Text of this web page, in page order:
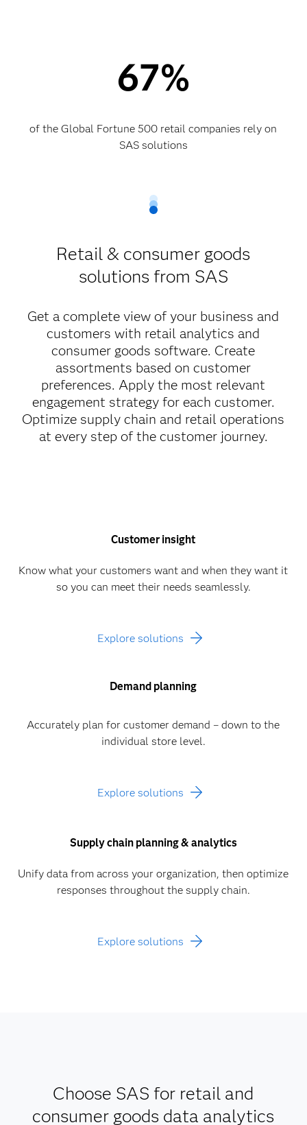
67%
of the Global Fortune 500 retail companies rely on
SAS solutions
Retail & consumer goods
solutions from SAS
Get a complete view of your business and
customers with retail analytics and
consumer goods software. Create
assortments based on customer
preferences. Apply the most relevant
engagement strategy for each customer.
Optimize supply chain and retail operations
at every step of the customer journey.
Customer insight
Know what your customers want and when they want it
so you can meet their needs seamlessly.
Explore solutions
Demand planning
Accurately plan for customer demand – down to the
individual store level.
Explore solutions
Supply chain planning & analytics
Unify data from across your organization, then optimize
responses throughout the supply chain.
Explore solutions
Choose SAS for retail and
consumer goods data analytics